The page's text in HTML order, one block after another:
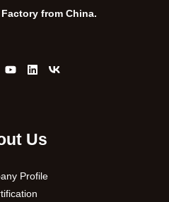
from China.
Us
Profile